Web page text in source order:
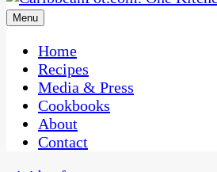
CaribbeanPot.com
One Kitchen, Many Cultures
Menu
Home
Recipes
Media & Press
Cookbooks
About
Contact